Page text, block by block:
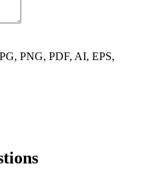
PNG, PDF, AI, EPS,